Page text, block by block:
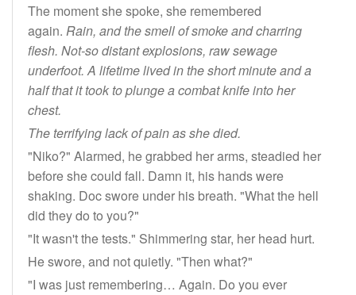
The moment she spoke, she remembered
again. Rain, and the smell of smoke and charring
flesh. Not-so distant explosions, raw sewage
underfoot. A lifetime lived in the short minute and a
half that it took to plunge a combat knife into her
chest.
The terrifying lack of pain as she died.
"Niko?" Alarmed, he grabbed her arms, steadied her
before she could fall. Damn it, his hands were
shaking. Doc swore under his breath. "What the hell
did they do to you?"
"It wasn't the tests." Shimmering star, her head hurt.
He swore, and not quietly. "Then what?"
"I was just remembering… Again. Do you ever